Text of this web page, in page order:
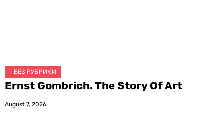
! БЕЗ РУБРИКИ
Ernst Gombrich. The Story Of Art
August 7, 2026